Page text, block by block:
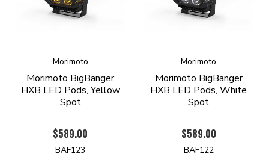
Morimoto
Morimoto BigBanger
HXB LED Pods, Yellow
Spot
$589.00
BAF123
Morimoto
Morimoto BigBanger
HXB LED Pods, White
Spot
$589.00
BAF122